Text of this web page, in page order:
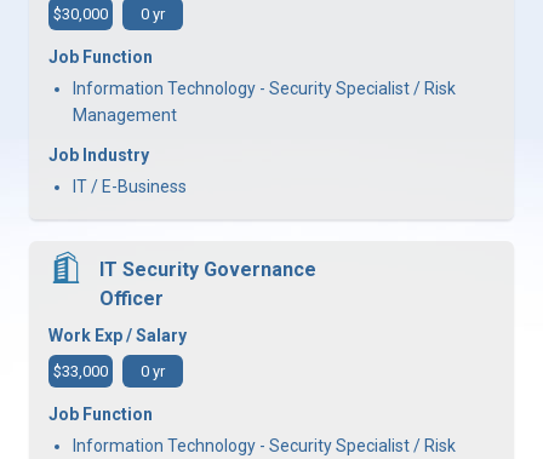
$30,000 0 yr
Job Function
Information Technology - Security Specialist / Risk
Management
Job Industry
IT / E-Business
IT Security Governance
Officer
Work Exp / Salary
$33,000 0 yr
Job Function
Information Technology - Security Specialist / Risk